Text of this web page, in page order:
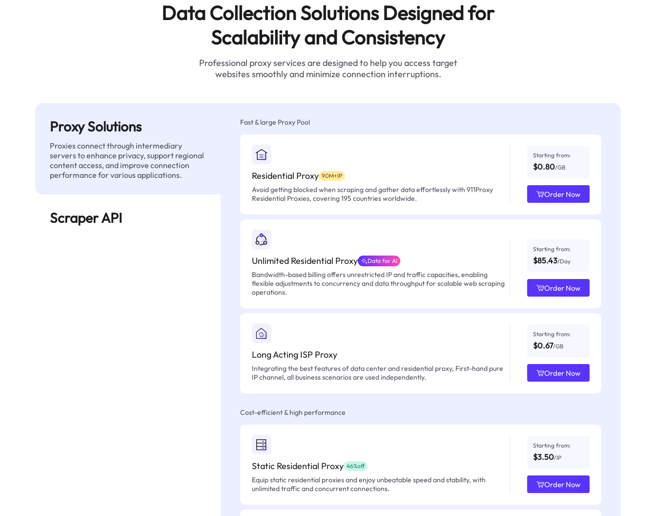
Data Collection Solutions Designed for
Scalability and Consistency
Professional proxy services are designed to help you access target
websites smoothly and minimize connection interruptions.
Proxy Solutions
Proxies connect through intermediary
servers to enhance privacy, support regional
content access, and improve connection
performance for various applications.
Scraper API
Fast & large Proxy Pool
Residential Proxy 90M+IP
Avoid getting blocked when scraping and gather data effortlessly with 911Proxy
Residential Proxies, covering 195 countries worldwide.
Starting from:
$0.80/GB
Order Now
Unlimited Residential Proxy Data for AI
Bandwidth-based billing offers unrestricted IP and traffic capacities, enabling
flexible adjustments to concurrency and data throughput for scalable web scraping
operations.
Starting from:
$85.43/Day
Order Now
Long Acting ISP Proxy
Integrating the best features of data center and residential proxy, First-hand pure
IP channel, all business scenarios are used independently.
Starting from:
$0.67/GB
Order Now
Cost-efficient & high performance
Static Residential Proxy 46%off
Equip static residential proxies and enjoy unbeatable speed and stability, with
unlimited traffic and concurrent connections.
Starting from:
$3.50/IP
Order Now